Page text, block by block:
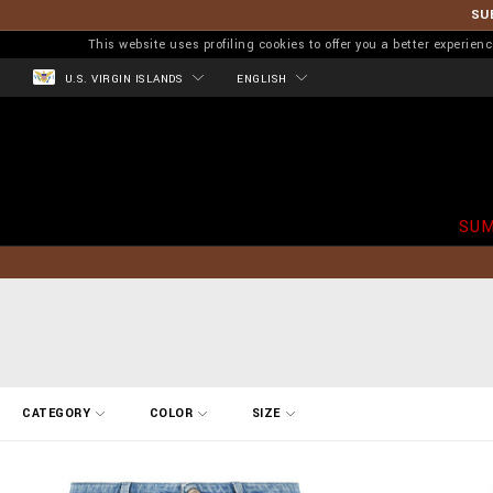
This website uses profiling cookies to offer you a better
U.S. VIRGIN ISLANDS ENGLISH
CATEGORY COLOR SIZE